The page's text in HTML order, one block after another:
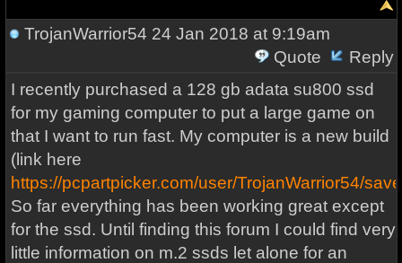
TrojanWarrior54 24 Jan 2018 at 9:19am
Quote
Reply
I recently purchased a 128 gb adata su800 ssd
for my gaming computer to put a large game on
that I want to run fast. My computer is a new build
(link here
https://pcpartpicker.com/user/TrojanWarrior54/
So far everything has been working great except
for the ssd. Until finding this forum I could find very
little information on m.2 ssds let alone for an